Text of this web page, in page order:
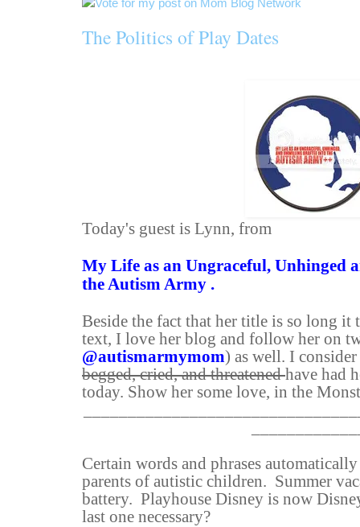
The Politics of Play Dates
Today's guest is Lynn, from
My Life as an Ungraceful, Unhinged
the Autism Army .
Beside the fact that her title is so long it
text, I love her blog and follow her on
@autismarmymom) as well. I
begged, cried, and threatenedhave had
today. Show her some love, in the
Certain words and phrases
parents of autistic children. Summer
battery. Playhouse Disney is now
last one necessary?